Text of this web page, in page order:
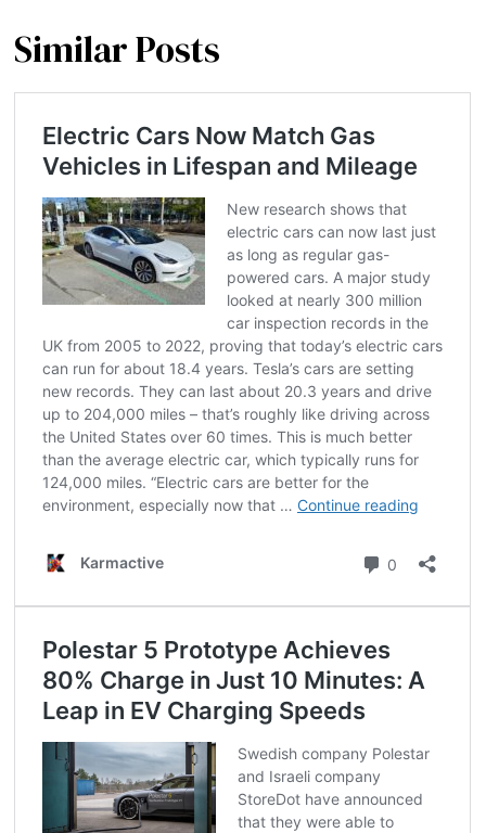
Similar Posts